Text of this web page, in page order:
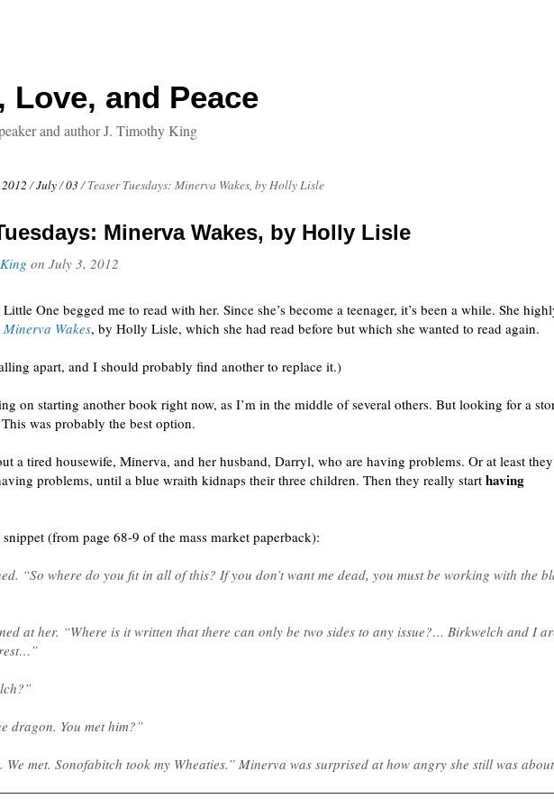
Love, and Peace
and author J. Timothy King
2012 /July/03/ Teaser Tuesdays: Minerva Wakes, by Holly Lisle
Minerva Wakes, by Holly Lisle
on July 3, 2012
One begged me to read with her. Since she’s become a teenager, it’s been a while. She
Minerva Wakes, by Holly Lisle, which she had read before but which she wanted to read again.
apart, and I should probably find another to replace it.)
on starting another book right now, as I’m in the middle of several others. But looking for a
was probably the best option.
a tired housewife, Minerva, and her husband, Darryl, who are having problems. Or at least they
problems, until a blue wraith kidnaps their three children. Then they really start having
snippet (from page 68-9 of the mass market paperback):
“So where do you fit in all of this? If you don’t want me dead, you must be working with the
at her. “Where is it written that there can only be two sides to any issue?… Birkwelch and I
dragon. You met him?”
We met. Sonofabitch took my Wheaties.” Minerva was surprised at how angry she still was